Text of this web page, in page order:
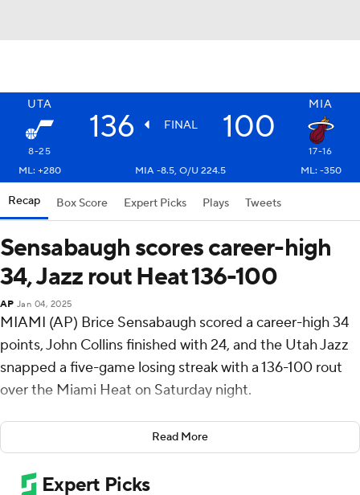
UTA MIA
136 FINAL 100
8-25
17-16
ML: +280
MIA -8.5, O/U 224.5 ML: -350
Recap Box Score Expert Picks Plays Tweets
Sensabaugh scores career-high
34, Jazz rout Heat 136-100
AP Jan 04, 2025
MIAMI (AP) Brice Sensabaugh scored a career-high 34
points, John Collins finished with 24, and the Utah Jazz
snapped a five-game losing streak with a 136-100 rout
over the Miami Heat on Saturday night.
Walker Kessler had 14 points and 16 rebounds while Jazz
starters Collin Sexton (17 points) Lauri Markkanen (15)
and Keyonte George (11) all finished in double figures.
Read More